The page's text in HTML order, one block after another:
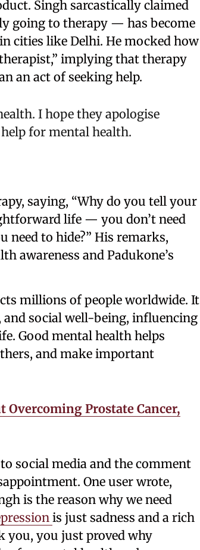
Singh sarcastically claimed
going to therapy — has become
cities like Delhi. He mocked how
implying that therapy
an act of seeking help.
I hope they apologise
for mental health.
saying, “Why do you tell your
life — you don’t need
need to hide?” His remarks,
awareness and Padukone’s
millions of people worldwide. It
and social well-being, influencing
Good mental health helps
and make important
Overcoming Prostate Cancer,
social media and the comment
One user wrote,
is the reason why we need
is just sadness and a rich
you, you just proved why